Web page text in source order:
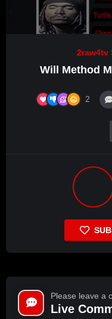
2raw4tv
Will Method
2
Please leave a
Live